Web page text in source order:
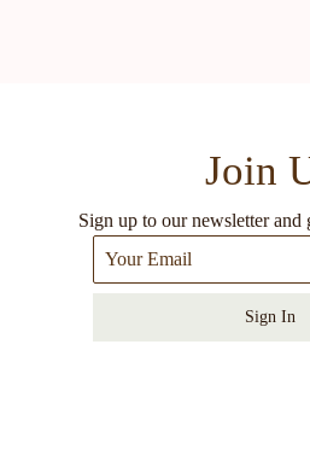
Join
Sign up to our newsletter and
Sign In